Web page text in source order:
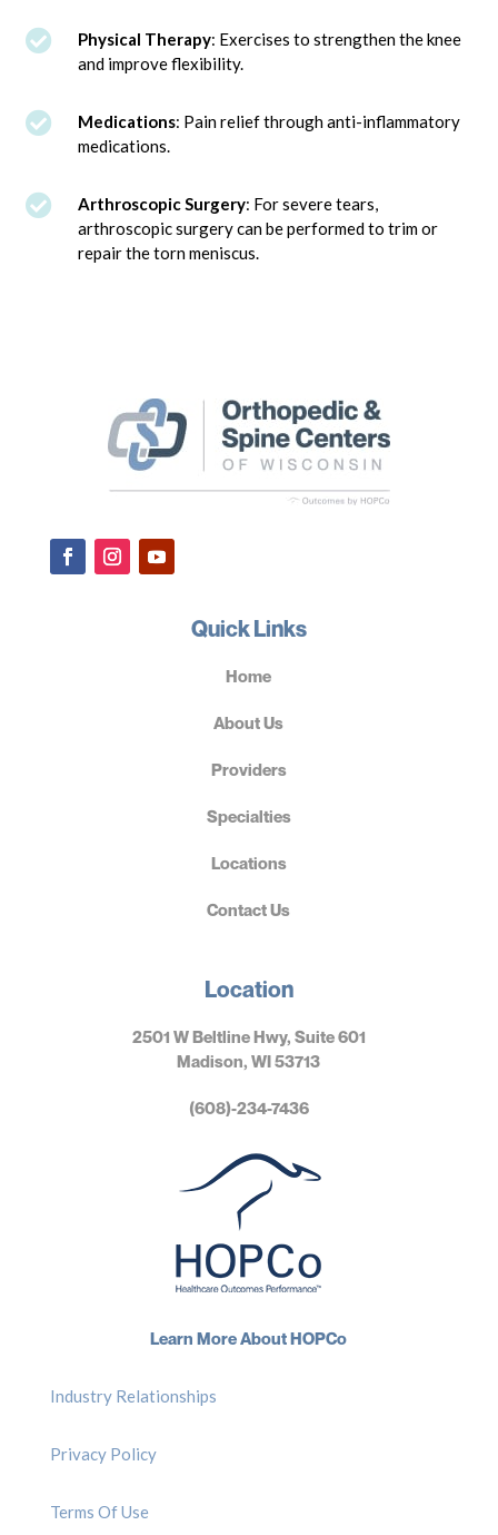
 Physical Therapy: Exercises to strengthen the knee
and improve flexibility.
 Medications: Pain relief through anti-inflammatory
medications.
 Arthroscopic Surgery: For severe tears,
arthroscopic surgery can be performed to trim or
repair the torn meniscus.
Quick Links
Home
About Us
Providers
Specialties
Locations
Contact Us
Location
2501 W Beltline Hwy, Suite 601
Madison, WI 53713
(608)-234-7436
Learn More About HOPCo
Industry Relationships
Privacy Policy
Terms Of Use